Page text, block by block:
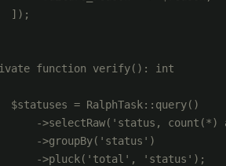
]);
function verify(): int
$statuses = RalphTask::query()
->selectRaw('status, count(*)
->groupBy('status')
->pluck('total', 'status');